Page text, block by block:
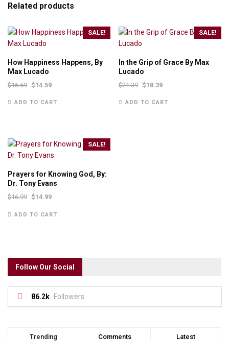
Related products
SALE!
How Happiness Happens, By
Max Lucado
$16.59 $14.59
ADD TO CART
SALE!
In the Grip of Grace By Max
Lucado
$21.39 $18.39
ADD TO CART
SALE!
Prayers for Knowing God, By:
Dr. Tony Evans
$16.99 $14.99
ADD TO CART
Follow Our Social
86.2k Followers
Trending Comments Latest